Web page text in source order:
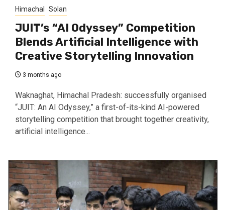
Himachal Solan
JUIT’s “AI Odyssey” Competition
Blends Artificial Intelligence with
Creative Storytelling Innovation
3 months ago
Waknaghat, Himachal Pradesh: successfully organised
“JUIT: An AI Odyssey,” a first-of-its-kind AI-powered
storytelling competition that brought together creativity,
artificial intelligence...